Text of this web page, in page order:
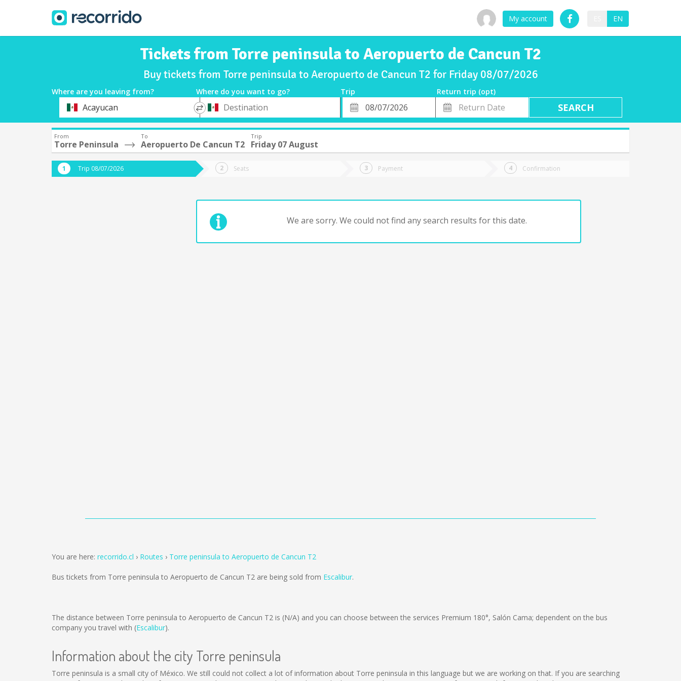
My account EN
Tickets from Torre peninsula to Aeropuerto de Cancun T2
Buy tickets from Torre peninsula to Aeropuerto de Cancun T2 for Friday 08/07/2026
Where are you leaving from? Where do you want to go? Trip
Return trip (opt)
DepartureAcayucan
*
Destination
Departure
Date
Return
Date
From
Torre Peninsula
To
Aeropuerto De Cancun T2
Trip
Friday 07 August
Trip 08/07/2026 Seats Payment Confirmation
We are sorry. We could not find any search results for this date.
You are here: recorrido.cl Routes Torre peninsula to Aeropuerto de Cancun T2
Bus tickets from Torre peninsula to Aeropuerto de Cancun T2 are being sold from Escalibur.
The distance between Torre peninsula to Aeropuerto de Cancun T2 is (N/A) and you can choose between the services Premium 180°, Salón Cama; dependent on the bus
company you travel with (Escalibur).
Information about the city Torre peninsula
Torre peninsula is a small city of México. We still could not collect a lot of information about Torre peninsula in this language but we are working on that. If you are searching